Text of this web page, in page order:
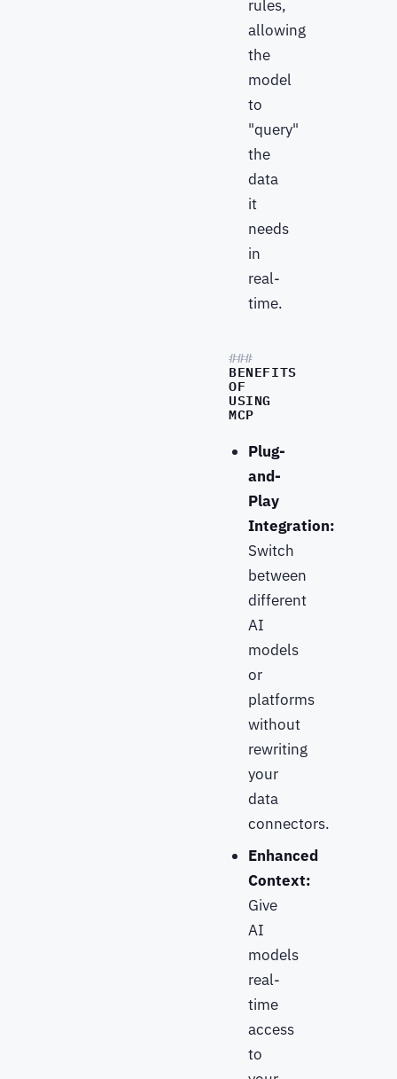
rules,
allowing
the
model
to
"query"
the
data
it
needs
in
real-
time.
BENEFITS
OF
USING
MCP
Plug-
and-
Play
Integration:
Switch
between
different
AI
models
or
platforms
without
rewriting
your
data
connectors.
Enhanced
Context:
Give
AI
models
real-
time
access
to